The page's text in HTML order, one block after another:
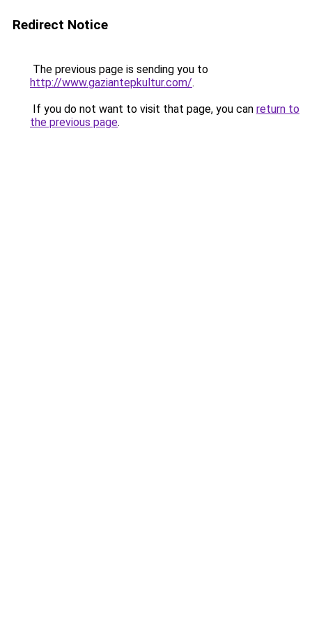
Redirect Notice
The previous page is sending you to
http://www.gaziantepkultur.com/.
If you do not want to visit that page, you can return to
the previous page.